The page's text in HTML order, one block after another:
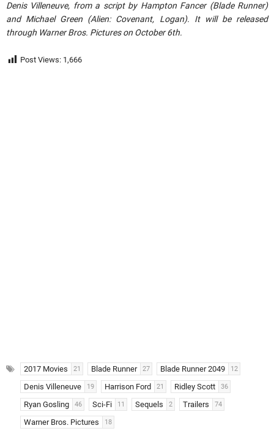
Denis Villeneuve, from a script by Hampton Fancer (Blade Runner)
and Michael Green (Alien: Covenant, Logan). It will be released
through Warner Bros. Pictures on October 6th.
Post Views: 1,666
2017 Movies 21 Blade Runner 27 Blade Runner 2049 12
Denis Villeneuve 19 Harrison Ford 21 Ridley Scott 36
Ryan Gosling 46 Sci-Fi 11 Sequels 2 Trailers 74
Warner Bros. Pictures 18